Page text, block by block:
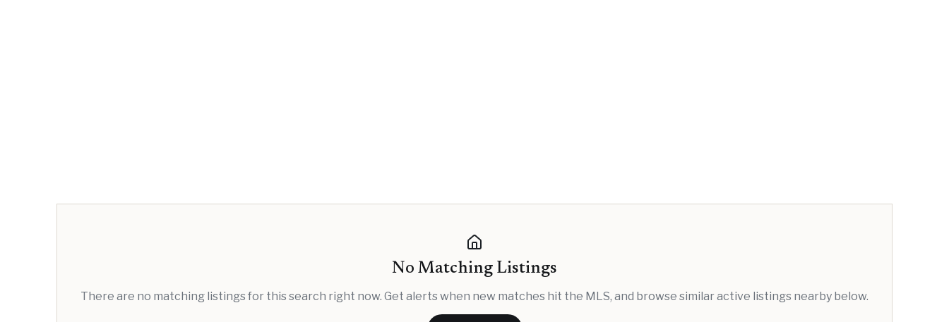
No Matching Listings
There are no matching listings for this search right now. Get alerts when new matches hit the MLS, and browse similar active listings nearby below.